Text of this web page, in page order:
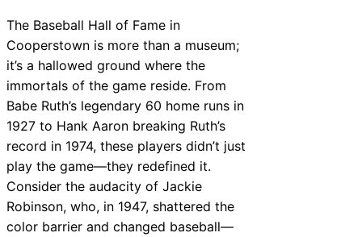
The Baseball Hall of Fame in
Cooperstown is more than a museum;
it’s a hallowed ground where the
immortals of the game reside. From
Babe Ruth’s legendary 60 home runs in
1927 to Hank Aaron breaking Ruth’s
record in 1974, these players didn’t just
play the game—they redefined it.
Consider the audacity of Jackie
Robinson, who, in 1947, shattered the
color barrier and changed baseball—